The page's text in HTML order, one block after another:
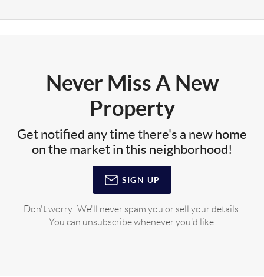
Never Miss A New
Property
Get notified any time there's a new home
on the market in this neighborhood!
SIGN UP
Don't worry! We'll never spam you or sell your details.
You can unsubscribe whenever you'd like.